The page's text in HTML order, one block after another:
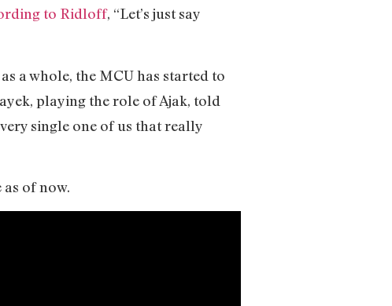
to Ridloff, “Let’s just say
a whole, the MCU has started to
playing the role of Ajak, told
single one of us that really
of now.